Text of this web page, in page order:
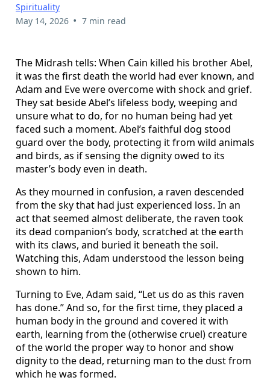
Spirituality
May 14, 2026 • 7 min read
The Midrash tells: When Cain killed his brother Abel,
it was the first death the world had ever known, and
Adam and Eve were overcome with shock and grief.
They sat beside Abel’s lifeless body, weeping and
unsure what to do, for no human being had yet
faced such a moment. Abel’s faithful dog stood
guard over the body, protecting it from wild animals
and birds, as if sensing the dignity owed to its
master’s body even in death.
As they mourned in confusion, a raven descended
from the sky that had just experienced loss. In an
act that seemed almost deliberate, the raven took
its dead companion’s body, scratched at the earth
with its claws, and buried it beneath the soil.
Watching this, Adam understood the lesson being
shown to him.
Turning to Eve, Adam said, “Let us do as this raven
has done.” And so, for the first time, they placed a
human body in the ground and covered it with
earth, learning from the (otherwise cruel) creature
of the world the proper way to honor and show
dignity to the dead, returning man to the dust from
which he was formed.